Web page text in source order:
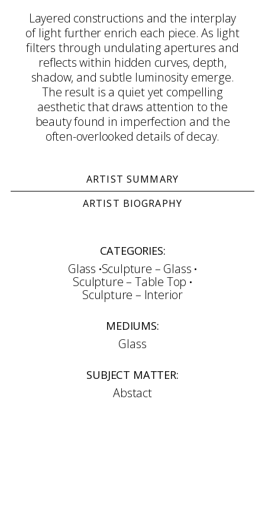
Layered constructions and the interplay
of light further enrich each piece. As light
filters through undulating apertures and
reflects within hidden curves, depth,
shadow, and subtle luminosity emerge.
The result is a quiet yet compelling
aesthetic that draws attention to the
beauty found in imperfection and the
often-overlooked details of decay.
ARTIST SUMMARY
ARTIST BIOGRAPHY
CATEGORIES:
Glass Sculpture – Glass
Sculpture – Table Top
Sculpture – Interior
MEDIUMS:
Glass
SUBJECT MATTER:
Abstact